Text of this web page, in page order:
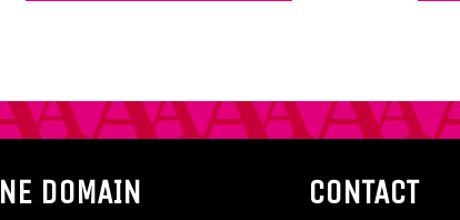
DOMAIN
CONTACT